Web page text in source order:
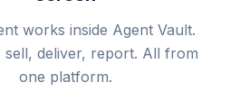
works inside Agent Vault.
sell, deliver, report. All from
one platform.